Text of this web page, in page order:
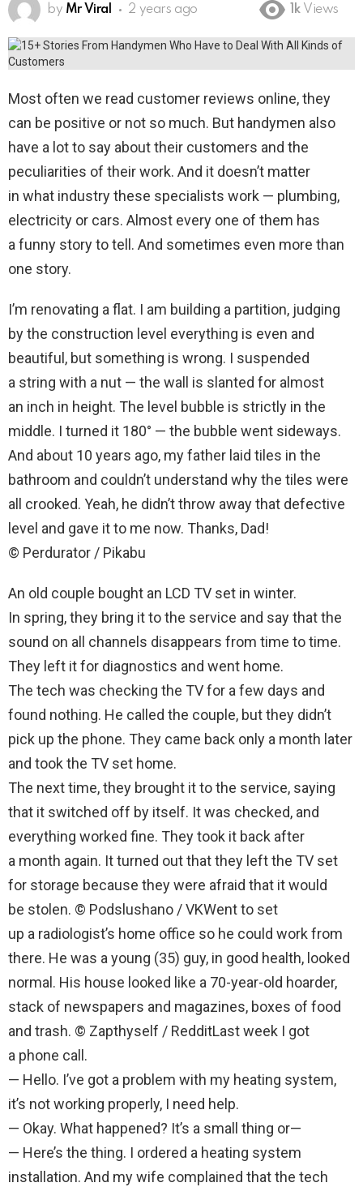
by Mr Viral 2 years ago 1k Views
Most often we read customer reviews online, they
can be positive or not so much. But handymen also
have a lot to say about their customers and the
peculiarities of their work. And it doesn’t matter
in what industry these specialists work — plumbing,
electricity or cars. Almost every one of them has
a funny story to tell. And sometimes even more than
one story.
I’m renovating a flat. I am building a partition, judging
by the construction level everything is even and
beautiful, but something is wrong. I suspended
a string with a nut — the wall is slanted for almost
an inch in height. The level bubble is strictly in the
middle. I turned it 180° — the bubble went sideways.
And about 10 years ago, my father laid tiles in the
bathroom and couldn’t understand why the tiles were
all crooked. Yeah, he didn’t throw away that defective
level and gave it to me now. Thanks, Dad!
© Perdurator / Pikabu
An old couple bought an LCD TV set in winter.
In spring, they bring it to the service and say that the
sound on all channels disappears from time to time.
They left it for diagnostics and went home.
The tech was checking the TV for a few days and
found nothing. He called the couple, but they didn’t
pick up the phone. They came back only a month later
and took the TV set home.
The next time, they brought it to the service, saying
that it switched off by itself. It was checked, and
everything worked fine. They took it back after
a month again. It turned out that they left the TV set
for storage because they were afraid that it would
be stolen. © Podslushano / VKWent to set
up a radiologist’s home office so he could work from
there. He was a young (35) guy, in good health, looked
normal. His house looked like a 70-year-old hoarder,
stack of newspapers and magazines, boxes of food
and trash. © Zapthyself / RedditLast week I got
a phone call.
— Hello. I’ve got a problem with my heating system,
it’s not working properly, I need help.
— Okay. What happened? It’s a small thing or—
— Here’s the thing. I ordered a heating system
installation. And my wife complained that the tech